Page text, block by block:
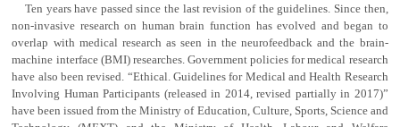
Ten years have passed since the last revision of the guidelines. Since then,
non-invasive research on human brain function has evolved and began to
overlap with medical research as seen in the neurofeedback and the brain-
machine interface (BMI) researches. Government policies for medical research
have also been revised. “Ethical. Guidelines for Medical and Health Research
Involving Human Participants (released in 2014, revised partially in 2017)”
have been issued from the Ministry of Education, Culture, Sports, Science and